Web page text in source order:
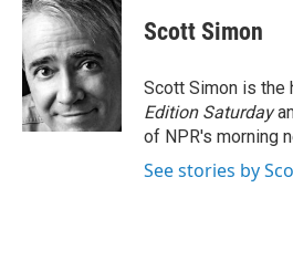
Scott Simon
Scott Simon is the
Edition Saturday
of NPR's morning
See stories by